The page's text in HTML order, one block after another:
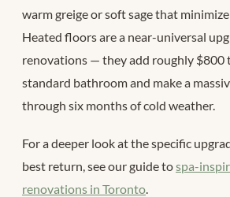
warm greige or soft sage that
Heated floors are a near-universal
renovations — they add roughly $800
standard bathroom and make a
through six months of cold weather.
For a deeper look at the specific
best return, see our guide tospa-
renovations in Toronto.